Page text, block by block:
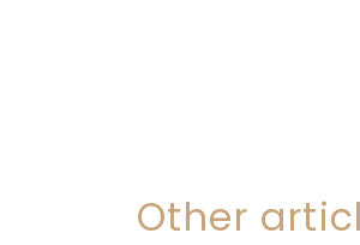
Other